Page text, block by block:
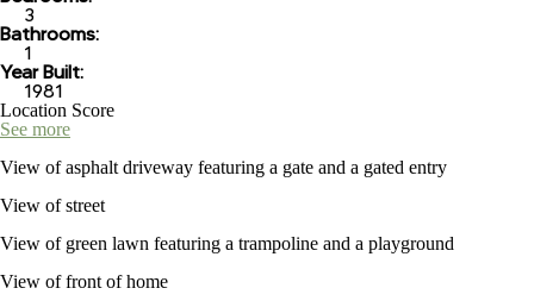
3
Bathrooms:
1
Year Built:
1981
Location Score
See more
View of asphalt driveway featuring a gate and a gated entry
View of street
View of green lawn featuring a trampoline and a playground
View of front of home